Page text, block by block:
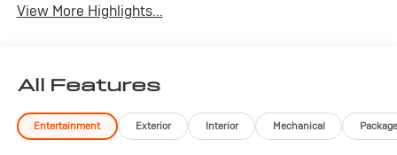
View More Highlights...
All Features
Entertainment Exterior Interior Mechanical Package